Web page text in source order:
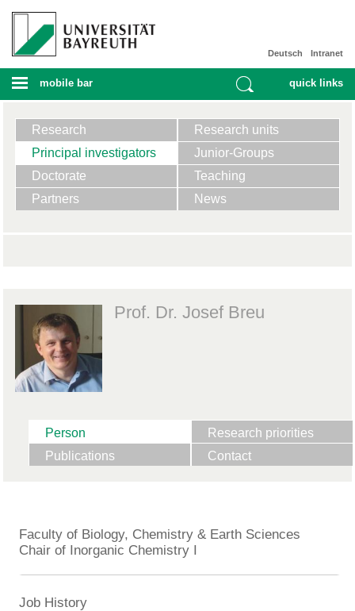
Intranet
Deutsch
mobile bar quick links
Research
Research units
Principal investigators
Junior-Groups
Doctorate
Teaching
Partners
News
Prof. Dr. Josef Breu
Person
Research priorities
Publications
Contact
Faculty of Biology, Chemistry & Earth Sciences
Chair of Inorganic Chemistry I
Job History